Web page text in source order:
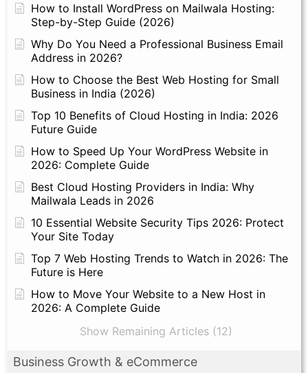
How to Install WordPress on Mailwala Hosting:
Step-by-Step Guide (2026)
Why Do You Need a Professional Business Email
Address in 2026?
How to Choose the Best Web Hosting for Small
Business in India (2026)
Top 10 Benefits of Cloud Hosting in India: 2026
Future Guide
How to Speed Up Your WordPress Website in
2026: Complete Guide
Best Cloud Hosting Providers in India: Why
Mailwala Leads in 2026
10 Essential Website Security Tips 2026: Protect
Your Site Today
Top 7 Web Hosting Trends to Watch in 2026: The
Future is Here
How to Move Your Website to a New Host in
2026: A Complete Guide
Show Remaining Articles (12)
Business Growth & eCommerce